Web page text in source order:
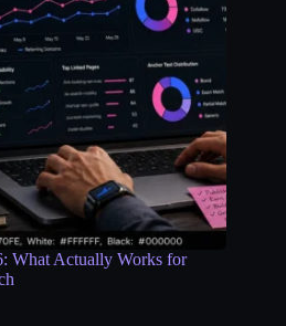
What Actually Works for